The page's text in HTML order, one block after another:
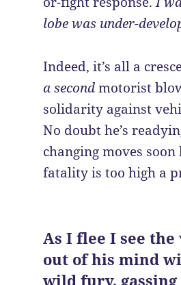
lobe was under-
Indeed, it’s all a
asecondmotorist
solidarity against
No doubt he’s
changing moves
fatality is too high a
As I flee I see
out of his mind
wild fury, gassing